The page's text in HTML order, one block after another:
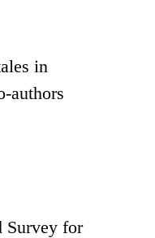
in
authors
Survey for